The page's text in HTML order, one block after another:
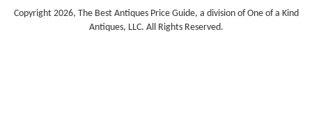
Copyright 2026, The Best Antiques Price Guide, a division of One of a Kind
Antiques, LLC. All Rights Reserved.